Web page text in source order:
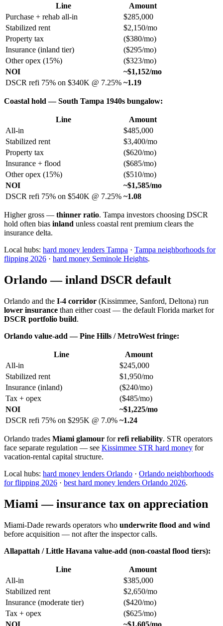
Line
Amount
Purchase + rehab all-in
$285,000
Stabilized rent
$2,150/mo
Property tax
($380/mo)
Insurance (inland tier)
($295/mo)
Other opex (15%)
($323/mo)
NOI
~$1,152/mo
DSCR refi 75% on $340K @ 7.25% ~1.19
Coastal hold — South Tampa 1940s bungalow:
Line
Amount
All-in
$485,000
Stabilized rent
$3,400/mo
Property tax
($620/mo)
Insurance + flood
($685/mo)
Other opex (15%)
($510/mo)
NOI
~$1,585/mo
DSCR refi 75% on $540K @ 7.25% ~1.08
Higher gross — thinner ratio. Tampa investors choosing DSCR
hold often bias inland unless coastal rent premium clears the
insurance delta.
Local hubs: hard money lenders Tampa · Tampa neighborhoods for
flipping 2026 · hard money Seminole Heights.
Orlando — inland DSCR default
Orlando and the I-4 corridor (Kissimmee, Sanford, Deltona) run
lower insurance than either coast — the default Florida market for
DSCR portfolio build.
Orlando value-add — Pine Hills / MetroWest fringe:
Line
Amount
All-in
$245,000
Stabilized rent
$1,950/mo
Insurance (inland)
($240/mo)
Tax + opex
($485/mo)
NOI
~$1,225/mo
DSCR refi 75% on $295K @ 7.0% ~1.24
Orlando trades Miami glamour forrefi reliability. STR operators
face separate regulation — see Kissimmee STR hard money for
vacation-rental capital structure.
Local hubs: hard money lenders Orlando · Orlando neighborhoods
for flipping 2026 · best hard money lenders Orlando 2026.
Miami — insurance tax on appreciation
Miami-Dade rewards operators who underwrite flood and wind
before acquisition — not after the inspector calls.
Allapattah / Little Havana value-add (non-coastal flood tiers):
Line
Amount
All-in
$385,000
Stabilized rent
$2,650/mo
Insurance (moderate tier)
($420/mo)
Tax + opex
($625/mo)
NOI
~$1,605/mo